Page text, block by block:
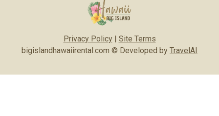
Privacy Policy| Site Terms
bigislandhawaiirental.com © Developed by TravelAI